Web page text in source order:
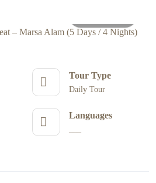
Tour Type
Daily Tour
Languages